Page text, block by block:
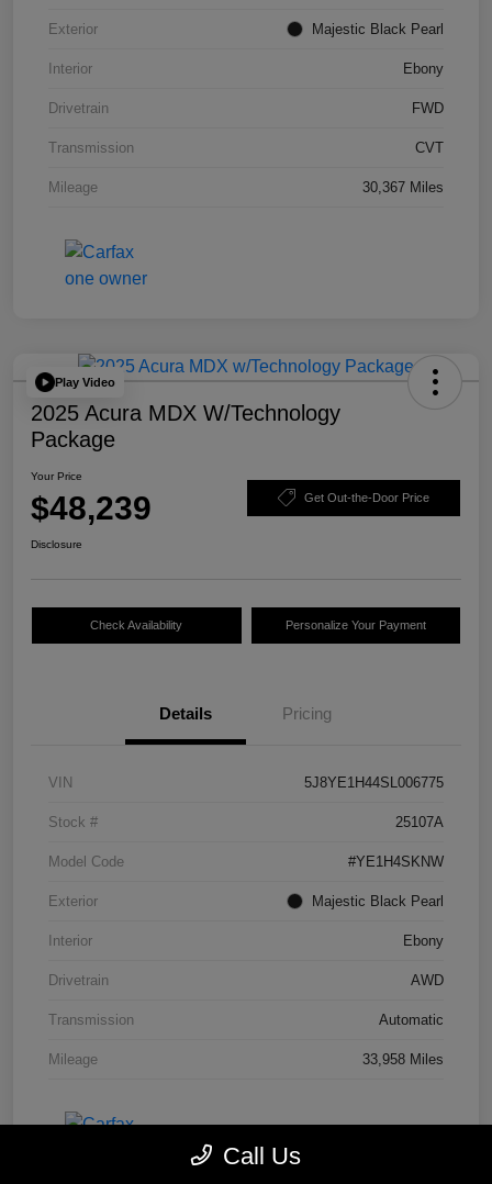
Exterior Majestic Black Pearl
Interior Ebony
Drivetrain FWD
Transmission CVT
Mileage 30,367 Miles
Play Video
2025 Acura MDX W/Technology
Package
Your Price
$48,239 Get Out-the-Door Price
Disclosure
Check Availability Personalize Your Payment
Details Pricing
VIN 5J8YE1H44SL006775
Stock # 25107A
Model Code #YE1H4SKNW
Exterior Majestic Black Pearl
Interior Ebony
Drivetrain AWD
Transmission Automatic
Mileage 33,958 Miles
Call Us